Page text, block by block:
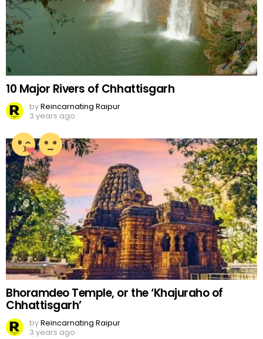
10 Major Rivers of Chhattisgarh
byReincarnating Raipur
3 years ago
Bhoramdeo Temple, or the ‘Khajuraho of
Chhattisgarh’
byReincarnating Raipur
3 years ago